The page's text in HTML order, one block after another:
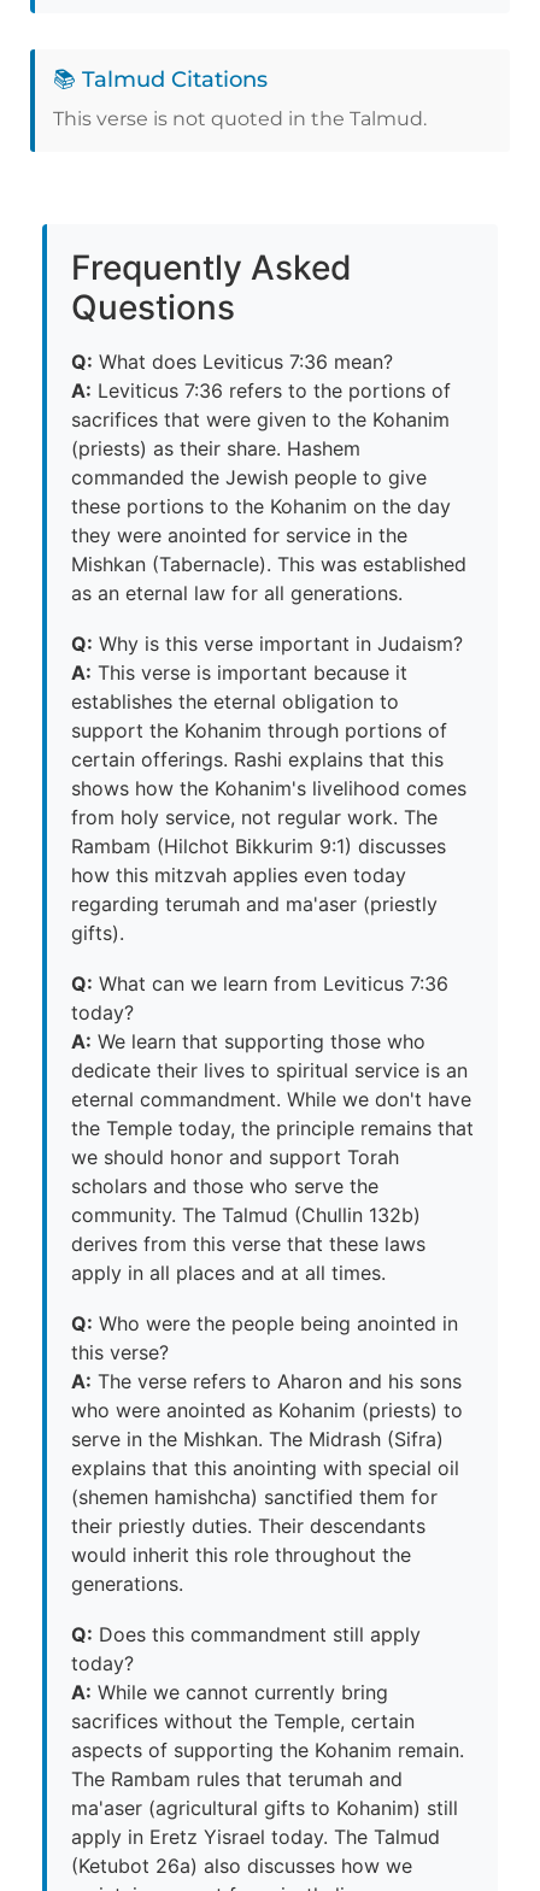
📚 Talmud Citations
This verse is not quoted in the Talmud.
Frequently Asked
Questions
Q: What does Leviticus 7:36 mean?
A: Leviticus 7:36 refers to the portions of
sacrifices that were given to the Kohanim
(priests) as their share. Hashem
commanded the Jewish people to give
these portions to the Kohanim on the day
they were anointed for service in the
Mishkan (Tabernacle). This was established
as an eternal law for all generations.
Q: Why is this verse important in Judaism?
A: This verse is important because it
establishes the eternal obligation to
support the Kohanim through portions of
certain offerings. Rashi explains that this
shows how the Kohanim's livelihood comes
from holy service, not regular work. The
Rambam (Hilchot Bikkurim 9:1) discusses
how this mitzvah applies even today
regarding terumah and ma'aser (priestly
gifts).
Q: What can we learn from Leviticus 7:36
today?
A: We learn that supporting those who
dedicate their lives to spiritual service is an
eternal commandment. While we don't have
the Temple today, the principle remains that
we should honor and support Torah
scholars and those who serve the
community. The Talmud (Chullin 132b)
derives from this verse that these laws
apply in all places and at all times.
Q: Who were the people being anointed in
this verse?
A: The verse refers to Aharon and his sons
who were anointed as Kohanim (priests) to
serve in the Mishkan. The Midrash (Sifra)
explains that this anointing with special oil
(shemen hamishcha) sanctified them for
their priestly duties. Their descendants
would inherit this role throughout the
generations.
Q: Does this commandment still apply
today?
A: While we cannot currently bring
sacrifices without the Temple, certain
aspects of supporting the Kohanim remain.
The Rambam rules that terumah and
ma'aser (agricultural gifts to Kohanim) still
apply in Eretz Yisrael today. The Talmud
(Ketubot 26a) also discusses how we